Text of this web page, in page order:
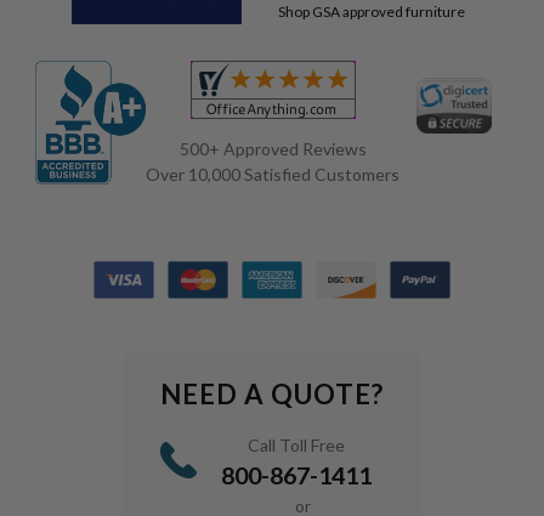
Shop GSA approved furniture
500+ Approved Reviews
Over 10,000 Satisfied Customers
NEED A QUOTE?
Call Toll Free
800-867-1411
or